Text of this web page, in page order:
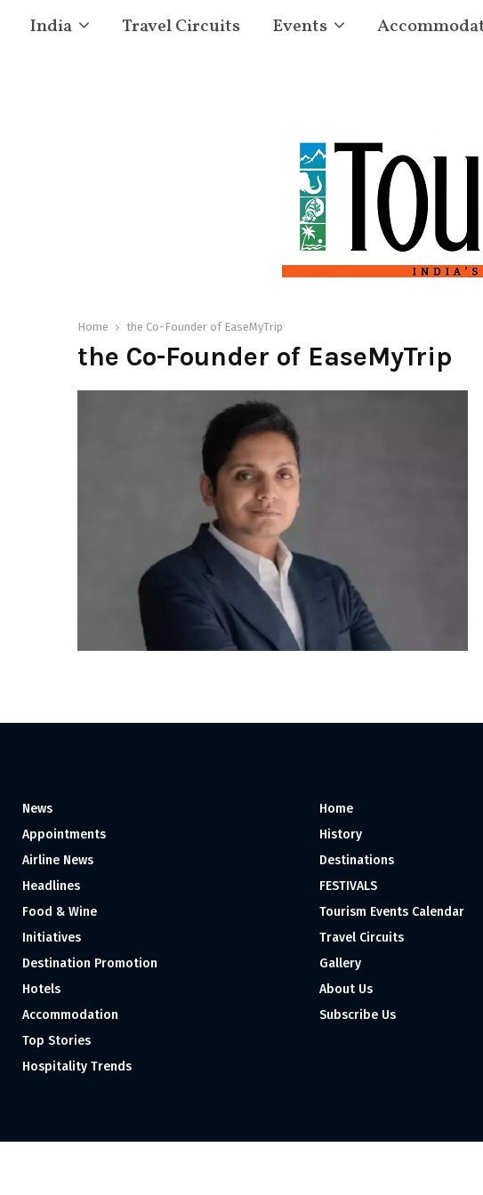
India Travel Circuits Events
Home the Co-Founder of EaseMyTrip
the Co-Founder of EaseMyTrip
News
Appointments
Airline News
Headlines
Food & Wine
Initiatives
Destination Promotion
Hotels
Accommodation
Top Stories
Hospitality Trends
Home
History
Destinations
FESTIVALS
Tourism Events Calendar
Travel Circuits
Gallery
About Us
Subscribe Us